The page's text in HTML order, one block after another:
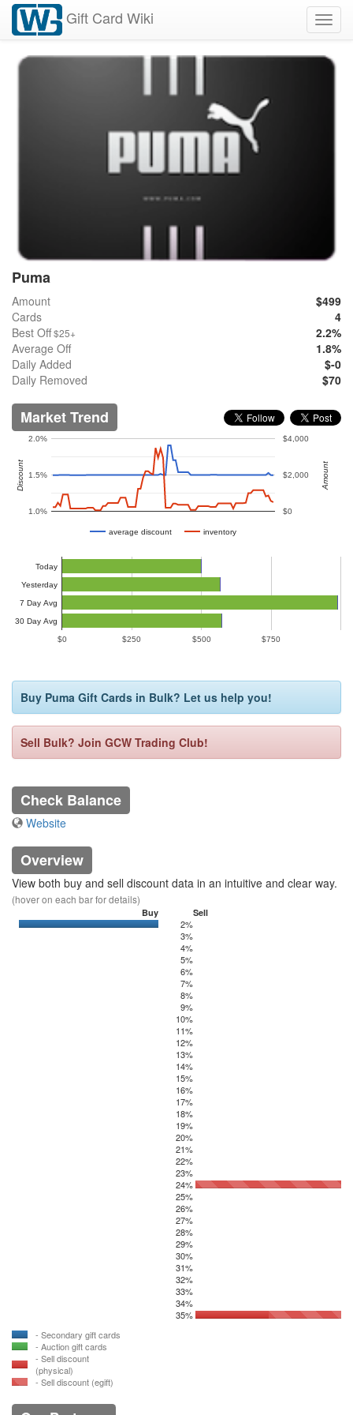
Gift Card Wiki
Puma
Amount
$499
Cards
4
Best Off$25+
2.2%
Average Off
1.8%
Daily Added
$-0
Daily Removed
$70
Market Trend
average discount inventory
1.0%
1.5%
2.0%
$0
$2,000
$4,000
Discount Amount
$0 $250 $500 $750
Today
Yesterday
7 Day Avg
30 Day Avg
Buy Puma Gift Cards in Bulk? Let us help you!
Sell Bulk? Join GCW Trading Club!
Check Balance
Website
Overview
View both buy and sell discount data in an intuitive and clear way.
(hover on each bar for details)
Buy Sell
499.21
0
2%
3%
4%
5%
6%
7%
8%
9%
10%
11%
12%
13%
14%
15%
16%
17%
18%
19%
20%
21%
22%
23%
24%
25%
26%
27%
28%
29%
30%
31%
32%
33%
34%
35%
- Secondary gift cards
- Auction gift cards
- Sell discount
(physical)
- Sell discount (egift)